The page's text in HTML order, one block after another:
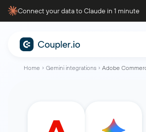
Connect your data to Claude in 1 minute
Home Gemini integrations Adobe